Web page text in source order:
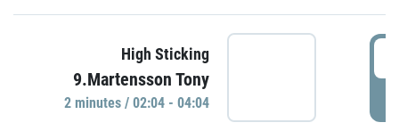
High Sticking
9.Martensson Tony
2 minutes / 02:04 - 04:04